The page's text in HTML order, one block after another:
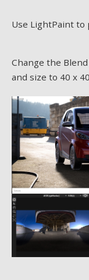
Use LightPaint
Change the
and size to 40 x